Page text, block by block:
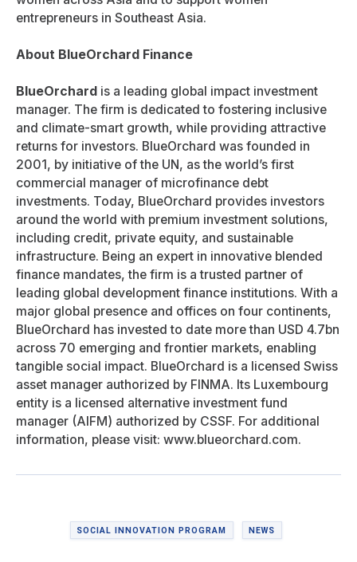
entrepreneurs in Southeast Asia.
About BlueOrchard Finance
BlueOrchard is a leading global impact investment
manager. The firm is dedicated to fostering inclusive
and climate-smart growth, while providing attractive
returns for investors. BlueOrchard was founded in
2001, by initiative of the UN, as the world’s first
commercial manager of microfinance debt
investments. Today, BlueOrchard provides investors
around the world with premium investment solutions,
including credit, private equity, and sustainable
infrastructure. Being an expert in innovative blended
finance mandates, the firm is a trusted partner of
leading global development finance institutions. With a
major global presence and offices on four continents,
BlueOrchard has invested to date more than USD 4.7bn
across 70 emerging and frontier markets, enabling
tangible social impact. BlueOrchard is a licensed Swiss
asset manager authorized by FINMA. Its Luxembourg
entity is a licensed alternative investment fund
manager (AIFM) authorized by CSSF. For additional
information, please visit: www.blueorchard.com.
SOCIAL INNOVATION PROGRAM NEWS